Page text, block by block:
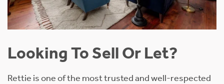
Looking To Sell Or Let?
Rettie is one of the most trusted and well-respected